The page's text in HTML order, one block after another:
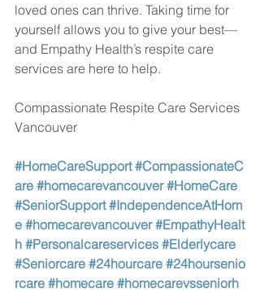
loved ones can thrive. Taking time for
yourself allows you to give your best—
and Empathy Health’s respite care
services are here to help.
Compassionate Respite Care Services
Vancouver
#HomeCareSupport #CompassionateC
are #homecarevancouver #HomeCare
#SeniorSupport #IndependenceAtHom
e #homecarevancouver #EmpathyHealt
h #Personalcareservices #Elderlycare
#Seniorcare #24hourcare #24hoursenio
rcare #homecare #homecarevsseniorh